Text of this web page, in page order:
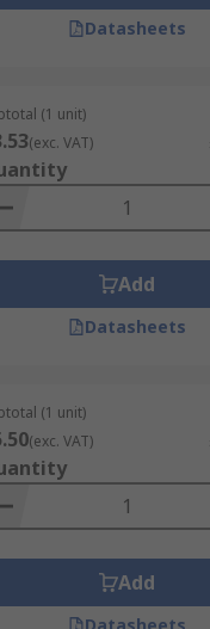
Datasheets
(1 unit)
(exc. VAT)
Add
Datasheets
(1 unit)
(exc. VAT)
Add